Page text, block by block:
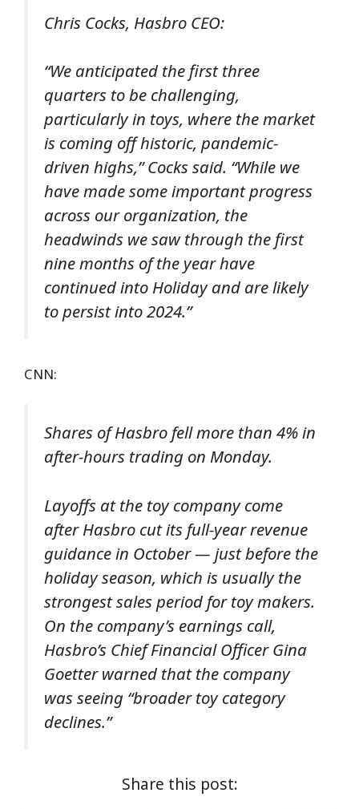
Chris Cocks, Hasbro CEO:
“We anticipated the first three
quarters to be challenging,
particularly in toys, where the market
is coming off historic, pandemic-
driven highs,” Cocks said. “While we
have made some important progress
across our organization, the
headwinds we saw through the first
nine months of the year have
continued into Holiday and are likely
to persist into 2024.”
CNN:
Shares of Hasbro fell more than 4% in
after-hours trading on Monday.
Layoffs at the toy company come
after Hasbro cut its full-year revenue
guidance in October — just before the
holiday season, which is usually the
strongest sales period for toy makers.
On the company’s earnings call,
Hasbro’s Chief Financial Officer Gina
Goetter warned that the company
was seeing “broader toy category
declines.”
Share this post: